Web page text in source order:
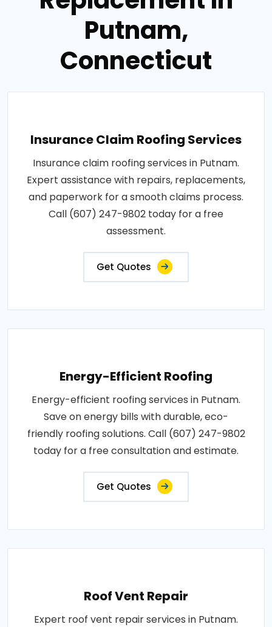
Putnam,
Connecticut
Insurance Claim Roofing Services
Insurance claim roofing services in Putnam.
Expert assistance with repairs, replacements,
and paperwork for a smooth claims process.
Call (607) 247-9802 today for a free
assessment.
Get Quotes
Energy-Efficient Roofing
Energy-efficient roofing services in Putnam.
Save on energy bills with durable, eco-
friendly roofing solutions. Call (607) 247-9802
today for a free consultation and estimate.
Get Quotes
Roof Vent Repair
Expert roof vent repair services in Putnam.